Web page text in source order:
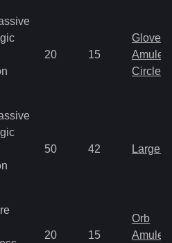
20 15
Gloves
Amulet
Circlet
50 42 Large
20 15
Orb
Amulet